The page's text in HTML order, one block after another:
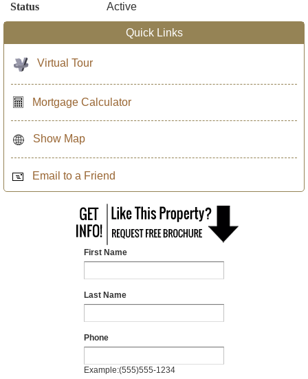
Status Active
Quick Links
Virtual Tour
Mortgage Calculator
Show Map
Email to a Friend
First Name
Last Name
Phone
Example:(555)555-1234